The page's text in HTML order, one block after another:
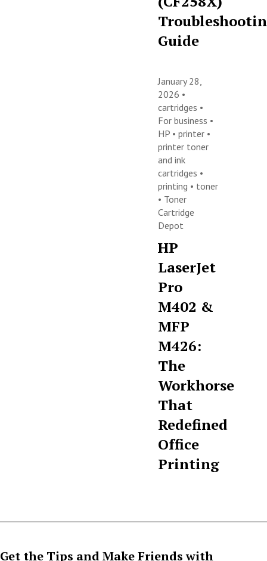
Guide
January 28,
2026 •
cartridges •
For business •
HP •printer •
printer toner
and ink
cartridges •
printing • toner
• Toner
Cartridge
Depot
HP
LaserJet
Pro
M402 &
MFP
M426:
The
Workhorse
That
Redefined
Office
Printing
Get the Tips and Make Friends with